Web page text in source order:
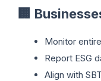
🏢
Monitor
Report ESG
Align with